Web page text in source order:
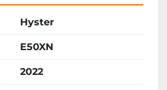
Hyster
E50XN
2022